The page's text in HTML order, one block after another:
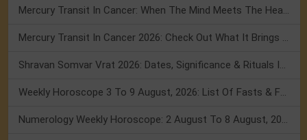
Mercury Transit In Cancer: When The Mind Meets The Heart!
Mercury Transit In Cancer 2026: Check Out What It Brings For You
Shravan Somvar Vrat 2026: Dates, Significance & Rituals In August
Weekly Horoscope 3 To 9 August, 2026: List Of Fasts & Festivals
Numerology Weekly Horoscope: 2 August To 8 August, 2026